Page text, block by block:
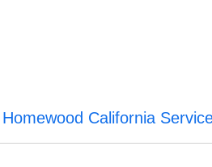
Homewood California